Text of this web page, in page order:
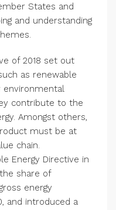
States and
and understanding
of 2018 set out
as renewable
environmental
contribute to the
Amongst others,
must be at
chain.
Energy Directive in
share of
energy
and introduced a